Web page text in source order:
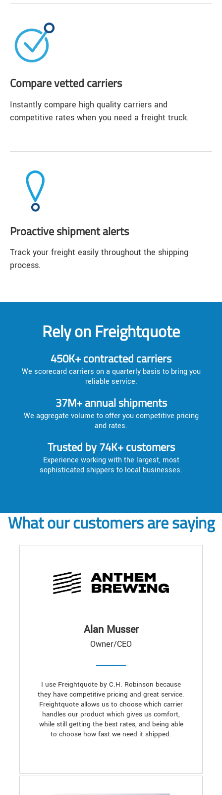
Compare vetted carriers
Instantly compare high quality carriers and
competitive rates when you need a freight truck.
Proactive shipment alerts
Track your freight easily throughout the shipping
process.
Rely on Freightquote
450K+ contracted carriers
We scorecard carriers on a quarterly basis to bring you
reliable service.
37M+ annual shipments
We aggregate volume to offer you competitive pricing
and rates.
Trusted by 74K+ customers
Experience working with the largest, most
sophisticated shippers to local businesses.
What our customers are saying
Alan Musser
Owner/CEO
I use Freightquote by C.H. Robinson because
they have competitive pricing and great service.
Freightquote allows us to choose which carrier
handles our product which gives us comfort,
while still getting the best rates, and being able
to choose how fast we need it shipped.